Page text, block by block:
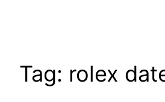
Tag: rolex